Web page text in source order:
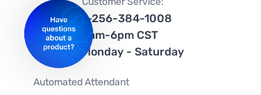
1-256-384-1008
9am-6pm CST
Monday - Saturday
Automated Attendant